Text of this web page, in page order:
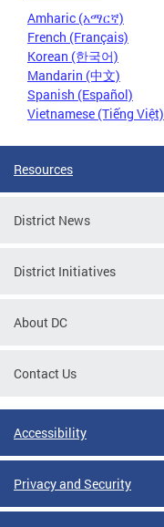
Amharic (አማርኛ)
French (Français)
Korean (한국어)
Mandarin (中文)
Spanish (Español)
Vietnamese (Tiếng Việt)
Resources
District News
District Initiatives
About DC
Contact Us
Accessibility
Privacy and Security